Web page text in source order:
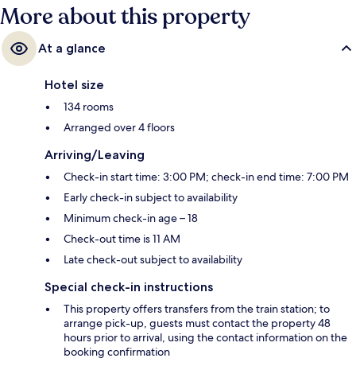
More about this property
At a glance
Hotel size
134 rooms
Arranged over 4 floors
Arriving/Leaving
Check-in start time: 3:00 PM; check-in end time: 7:00 PM
Early check-in subject to availability
Minimum check-in age – 18
Check-out time is 11 AM
Late check-out subject to availability
Special check-in instructions
This property offers transfers from the train station; to
arrange pick-up, guests must contact the property 48
hours prior to arrival, using the contact information on the
booking confirmation